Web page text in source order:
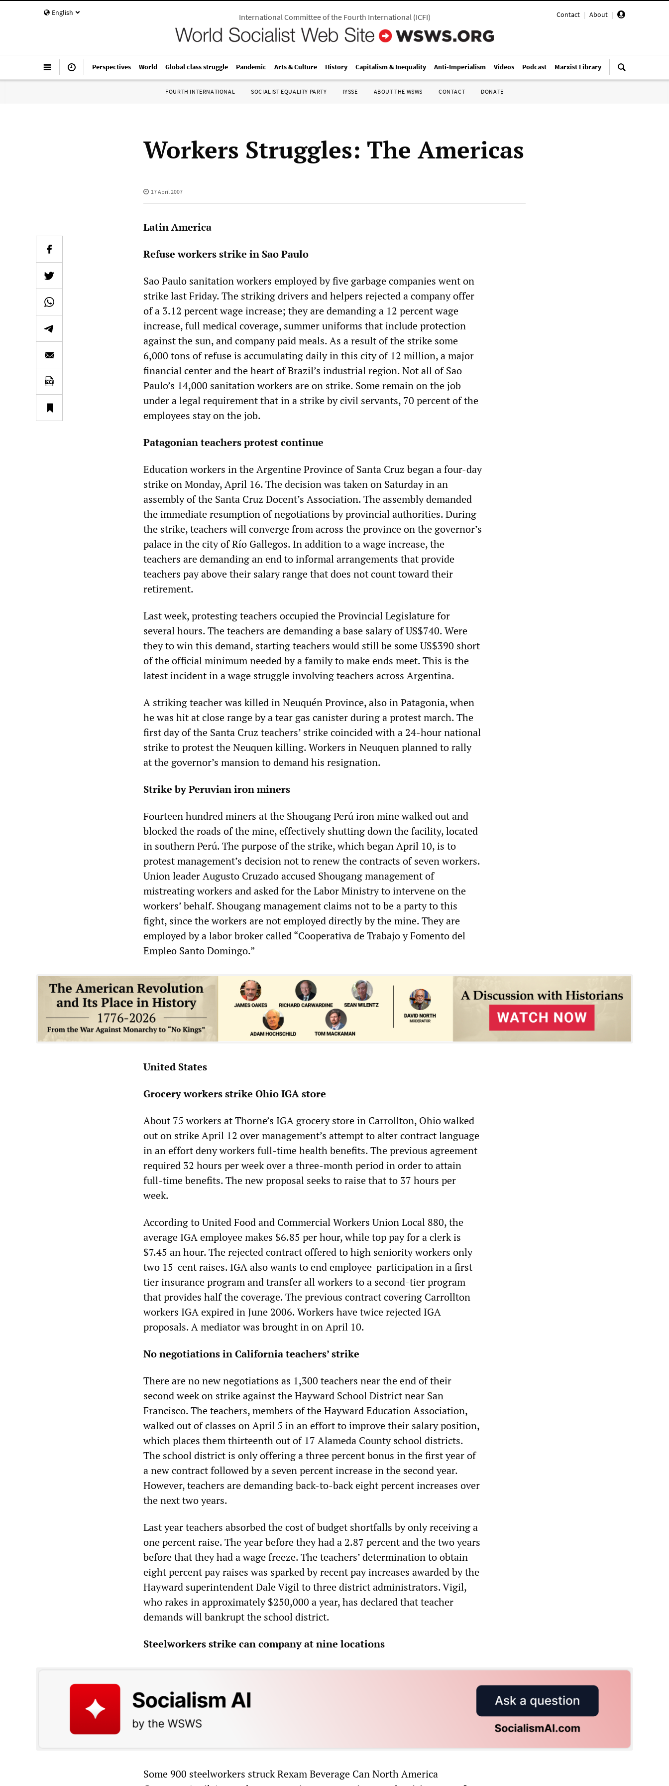
English Contact | About |
International Committee of the Fourth International(ICFI)
Perspectives World Global class struggle Pandemic Arts & Culture History Capitalism & Inequality Anti-Imperialism Videos Podcast Marxist Library
FOURTH INTERNATIONAL SOCIALIST EQUALITY PARTY IYSSE ABOUT THE WSWS CONTACT DONATE
Workers Struggles: The Americas
17 April 2007
Latin America
Refuse workers strike in Sao Paulo
Sao Paulo sanitation workers employed by five garbage companies went on
strike last Friday. The striking drivers and helpers rejected a company offer
of a 3.12 percent wage increase; they are demanding a 12 percent wage
increase, full medical coverage, summer uniforms that include protection
against the sun, and company paid meals. As a result of the strike some
6,000 tons of refuse is accumulating daily in this city of 12 million, a major
financial center and the heart of Brazil’s industrial region. Not all of Sao
Paulo’s 14,000 sanitation workers are on strike. Some remain on the job
under a legal requirement that in a strike by civil servants, 70 percent of the
employees stay on the job.
Patagonian teachers protest continue
Education workers in the Argentine Province of Santa Cruz began a four-day
strike on Monday, April 16. The decision was taken on Saturday in an
assembly of the Santa Cruz Docent’s Association. The assembly demanded
the immediate resumption of negotiations by provincial authorities. During
the strike, teachers will converge from across the province on the governor’s
palace in the city of Río Gallegos. In addition to a wage increase, the
teachers are demanding an end to informal arrangements that provide
teachers pay above their salary range that does not count toward their
retirement.
Last week, protesting teachers occupied the Provincial Legislature for
several hours. The teachers are demanding a base salary of US$740. Were
they to win this demand, starting teachers would still be some US$390 short
of the official minimum needed by a family to make ends meet. This is the
latest incident in a wage struggle involving teachers across Argentina.
A striking teacher was killed in Neuquén Province, also in Patagonia, when
he was hit at close range by a tear gas canister during a protest march. The
first day of the Santa Cruz teachers’ strike coincided with a 24-hour national
strike to protest the Neuquen killing. Workers in Neuquen planned to rally
at the governor’s mansion to demand his resignation.
Strike by Peruvian iron miners
Fourteen hundred miners at the Shougang Perú iron mine walked out and
blocked the roads of the mine, effectively shutting down the facility, located
in southern Perú. The purpose of the strike, which began April 10, is to
protest management’s decision not to renew the contracts of seven workers.
Union leader Augusto Cruzado accused Shougang management of
mistreating workers and asked for the Labor Ministry to intervene on the
workers’ behalf. Shougang management claims not to be a party to this
fight, since the workers are not employed directly by the mine. They are
employed by a labor broker called “Cooperativa de Trabajo y Fomento del
Empleo Santo Domingo.”
United States
Grocery workers strike Ohio IGA store
About 75 workers at Thorne’s IGA grocery store in Carrollton, Ohio walked
out on strike April 12 over management’s attempt to alter contract language
in an effort deny workers full-time health benefits. The previous agreement
required 32 hours per week over a three-month period in order to attain
full-time benefits. The new proposal seeks to raise that to 37 hours per
week.
According to United Food and Commercial Workers Union Local 880, the
average IGA employee makes $6.85 per hour, while top pay for a clerk is
$7.45 an hour. The rejected contract offered to high seniority workers only
two 15-cent raises. IGA also wants to end employee-participation in a first-
tier insurance program and transfer all workers to a second-tier program
that provides half the coverage. The previous contract covering Carrollton
workers IGA expired in June 2006. Workers have twice rejected IGA
proposals. A mediator was brought in on April 10.
No negotiations in California teachers’ strike
There are no new negotiations as 1,300 teachers near the end of their
second week on strike against the Hayward School District near San
Francisco. The teachers, members of the Hayward Education Association,
walked out of classes on April 5 in an effort to improve their salary position,
which places them thirteenth out of 17 Alameda County school districts.
The school district is only offering a three percent bonus in the first year of
a new contract followed by a seven percent increase in the second year.
However, teachers are demanding back-to-back eight percent increases over
the next two years.
Last year teachers absorbed the cost of budget shortfalls by only receiving a
one percent raise. The year before they had a 2.87 percent and the two years
before that they had a wage freeze. The teachers’ determination to obtain
eight percent pay raises was sparked by recent pay increases awarded by the
Hayward superintendent Dale Vigil to three district administrators. Vigil,
who rakes in approximately $250,000 a year, has declared that teacher
demands will bankrupt the school district.
Steelworkers strike can company at nine locations
Some 900 steelworkers struck Rexam Beverage Can North America